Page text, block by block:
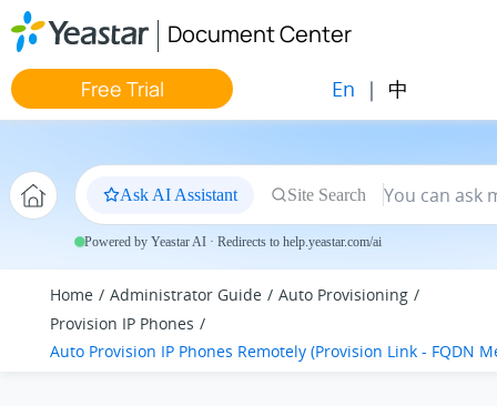
Jump to main content
Document Center
Free Trial En | 中
Ask AI Assistant Site Search
Powered by Yeastar AI · Redirects to help.yeastar.com/ai
Home Administrator Guide
Auto Provisioning
Provision IP Phones
Auto Provision IP Phones Remotely (Provision Link - FQDN